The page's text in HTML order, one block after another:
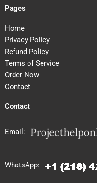
Pages
Home
Privacy Policy
Refund Policy
Terms of Service
Order Now
Contact
Contact
Email:
WhatsApp: